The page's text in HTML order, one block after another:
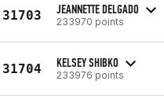
31703 JEANNETTE DELGADO
233970 points
31704 KELSEY SHIBKO
233976 points